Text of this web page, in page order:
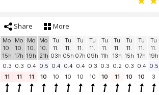
Share More
Mo
10.
15h
Mo
10.
17h
Mo
10.
19h
Mo
10.
21h
Tu
11.
03h
Tu
11.
05h
Tu
11.
07h
Tu
11.
09h
Tu
11.
11h
Tu
11.
13h
Tu
11.
15h
Tu
11.
17h
Tu
11.
19h
0.3 0.3 0.4 0.5 0.4 0.4 0.4 0.3 0.3 0.2 0.3 0.4 0.5
11 11 11 10 10 10 10 10 10 11 10 10 3